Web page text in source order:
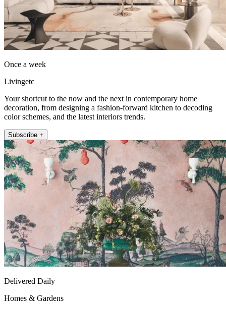
Once a week
Livingetc
Your shortcut to the now and the next in contemporary home
decoration, from designing a fashion-forward kitchen to decoding
color schemes, and the latest interiors trends.
Subscribe +
Delivered Daily
Homes & Gardens